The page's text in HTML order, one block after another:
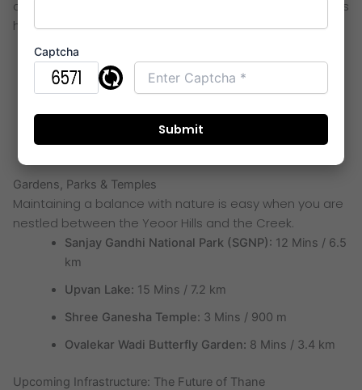
choose this corridor. The proximity to tech parks ensures
high rental demand and capital growth.
MBC IT Park:
G-Corp Tech Park:7 Mins / 3.0 km
Wagle Industrial Estate:20 Mins / 9.5 km
Gardens, Parks & Temples
Maintaining a balance with nature is easy when you are
nestled between the Yeoor Hills and the Creek.
Sanjay Gandhi National Park (SGNP): 12 Mins / 6.5
km
Upvan Lake: 15 Mins / 7.2 km
Shree Ganesha Temple: 3 Mins / 900 m
Ovalekar Wadi Butterfly Garden: 8 Mins / 3.4 km
Upcoming Infrastructure: The Future of Thane
Captcha